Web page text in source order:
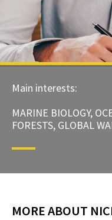
Main interests:
MARINE BIOLOGY,
FORESTS, GLOBAL
MORE ABOUT